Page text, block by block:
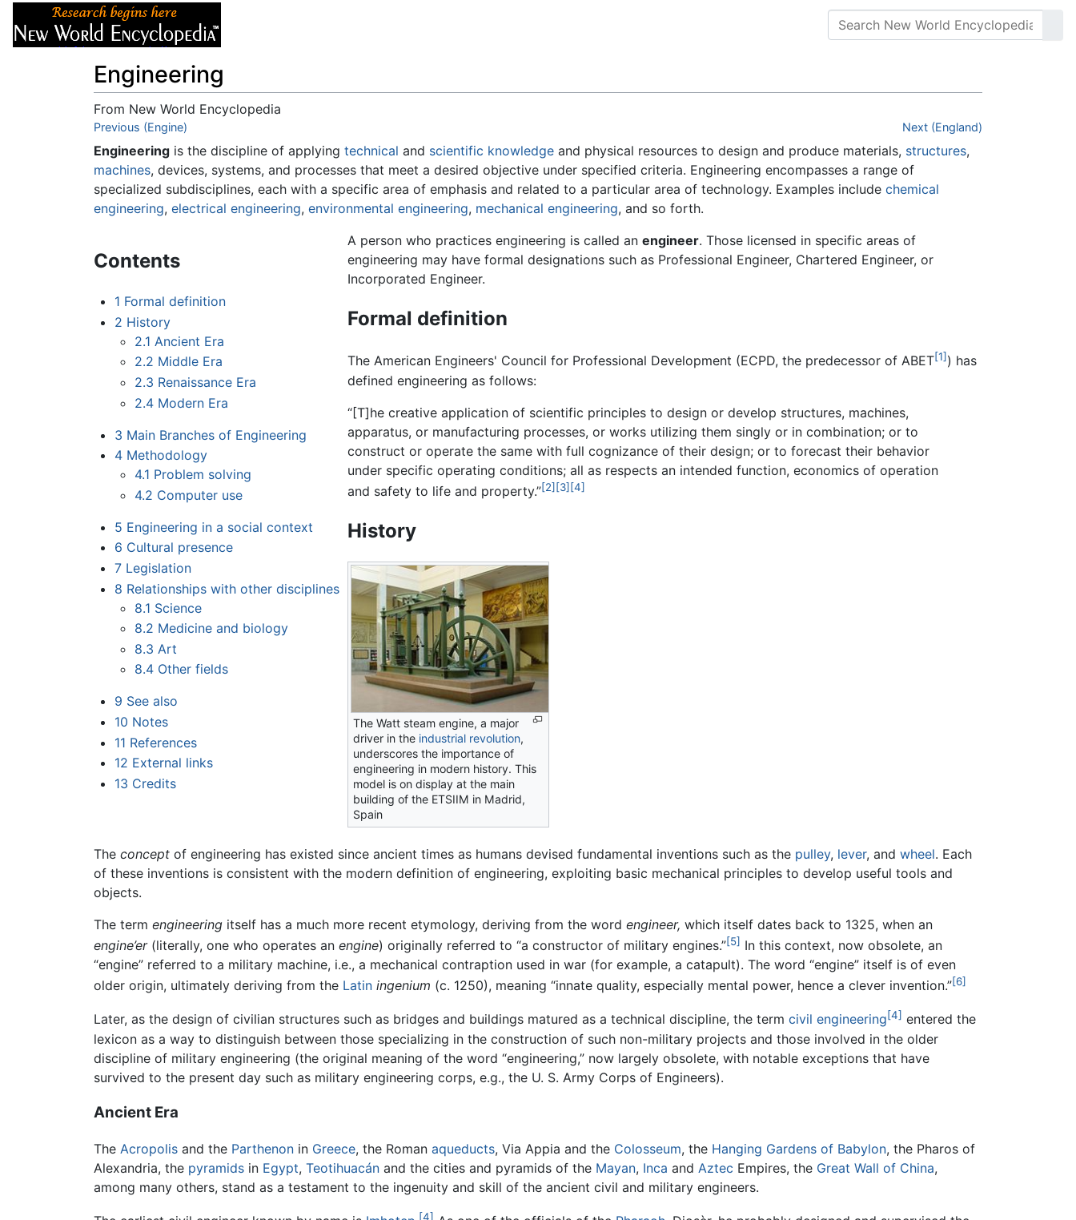
Engineering
From New World Encyclopedia
Jump to:navigation
Previous (Engine) Next (England)
Engineering is the discipline of applying technical and scientific knowledge and physical resources to design and produce materials, structures,
machines, devices, systems, and processes that meet a desired objective under specified criteria. Engineering encompasses a range of
specialized subdisciplines, each with a specific area of emphasis and related to a particular area of technology. Examples include chemical
engineering, electrical engineering, environmental engineering, mechanical engineering, and so forth.
Contents
1 Formal definition
2 History
2.1 Ancient Era
2.2 Middle Era
2.3 Renaissance Era
2.4 Modern Era
3 Main Branches of Engineering
4 Methodology
4.1 Problem solving
4.2 Computer use
5 Engineering in a social context
6 Cultural presence
7 Legislation
8 Relationships with other disciplines
8.1 Science
8.2 Medicine and biology
8.3 Art
8.4 Other fields
9 See also
10 Notes
11 References
12 External links
13 Credits
A person who practices engineering is called an engineer. Those licensed in specific areas of
engineering may have formal designations such as Professional Engineer, Chartered Engineer, or
Incorporated Engineer.
Formal definition
The American Engineers' Council for Professional Development (ECPD, the predecessor of ABET[1] ) has
defined engineering as follows:
“[T]he creative application of scientific principles to design or develop structures, machines,
apparatus, or manufacturing processes, or works utilizing them singly or in combination; or to
construct or operate the same with full cognizance of their design; or to forecast their behavior
under specific operating conditions; all as respects an intended function, economics of operation
and safety to life and property.”[2] [3] [4]
History
The Watt steam engine, a major
driver in the industrial revolution,
underscores the importance of
engineering in modern history. This
model is on display at the main
building of the ETSIIM in Madrid,
Spain
The concept of engineering has existed since ancient times as humans devised fundamental inventions such as the pulley, lever, and wheel. Each
of these inventions is consistent with the modern definition of engineering, exploiting basic mechanical principles to develop useful tools and
objects.
The term engineering itself has a much more recent etymology, deriving from the word engineer, which itself dates back to 1325, when an
engine’er(literally, one who operates an engine) originally referred to “a constructor of military engines.”[5] In this context, now obsolete, an
“engine” referred to a military machine, i.e., a mechanical contraption used in war (for example, a catapult). The word “engine” itself is of even
older origin, ultimately deriving from the Latin ingenium (c. 1250), meaning “innate quality, especially mental power, hence a clever invention.”[6]
Later, as the design of civilian structures such as bridges and buildings matured as a technical discipline, the term civil engineering[4] entered the
lexicon as a way to distinguish between those specializing in the construction of such non-military projects and those involved in the older
discipline of military engineering (the original meaning of the word “engineering,” now largely obsolete, with notable exceptions that have
survived to the present day such as military engineering corps, e.g., the U. S. Army Corps of Engineers).
Ancient Era
The Acropolis and the Parthenon in Greece, the Roman aqueducts, Via Appia and the Colosseum, the Hanging Gardens of Babylon, the Pharos of
Alexandria, the pyramids in Egypt, Teotihuacán and the cities and pyramids of the Mayan, Inca and Aztec Empires, the Great Wall of China,
among many others, stand as a testament to the ingenuity and skill of the ancient civil and military engineers.
[4]